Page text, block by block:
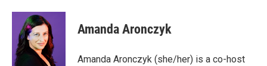
i
e
r
n
k
e
d
a
l
Amanda Aronczyk
Amanda Aronczyk (she/her) is a co-host